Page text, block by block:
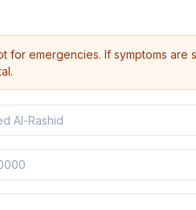
for emergencies. If symptoms